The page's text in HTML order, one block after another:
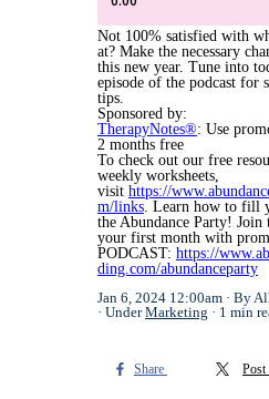
Not 100% satisfied with
at? Make the necessary
this new year. Tune into
episode of the podcast for
tips.
Sponsored by:
TherapyNotes®: Use
2 months free
To check out our free
weekly worksheets,
visit https://
m/links. Learn how to fill
the Abundance Party!
your first month with
PODCAST: https://
ding.com/abundanceparty
Jan 6, 2024 12:00am
By
UnderMarketing 1 min
Share Post